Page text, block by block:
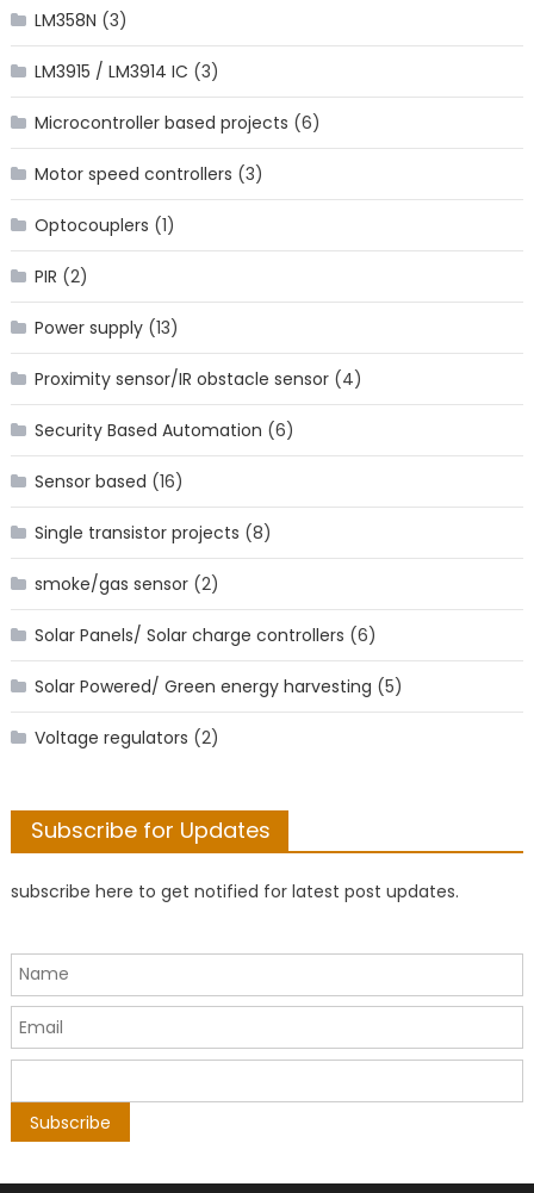
LM358N (3)
LM3915 / LM3914 IC (3)
Microcontroller based projects (6)
Motor speed controllers (3)
Optocouplers (1)
PIR (2)
Power supply(13)
Proximity sensor/IR obstacle sensor(4)
Security Based Automation (6)
Sensor based (16)
Single transistor projects (8)
smoke/gas sensor(2)
Solar Panels/ Solar charge controllers (6)
Solar Powered/ Green energy harvesting (5)
Voltage regulators (2)
Subscribe for Updates
subscribe here to get notified for latest post updates.